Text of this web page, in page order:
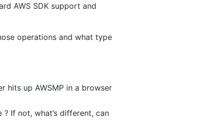
AWS SDK support and
operations and what type
hits up AWSMP in a browser
If not, what’s different, can